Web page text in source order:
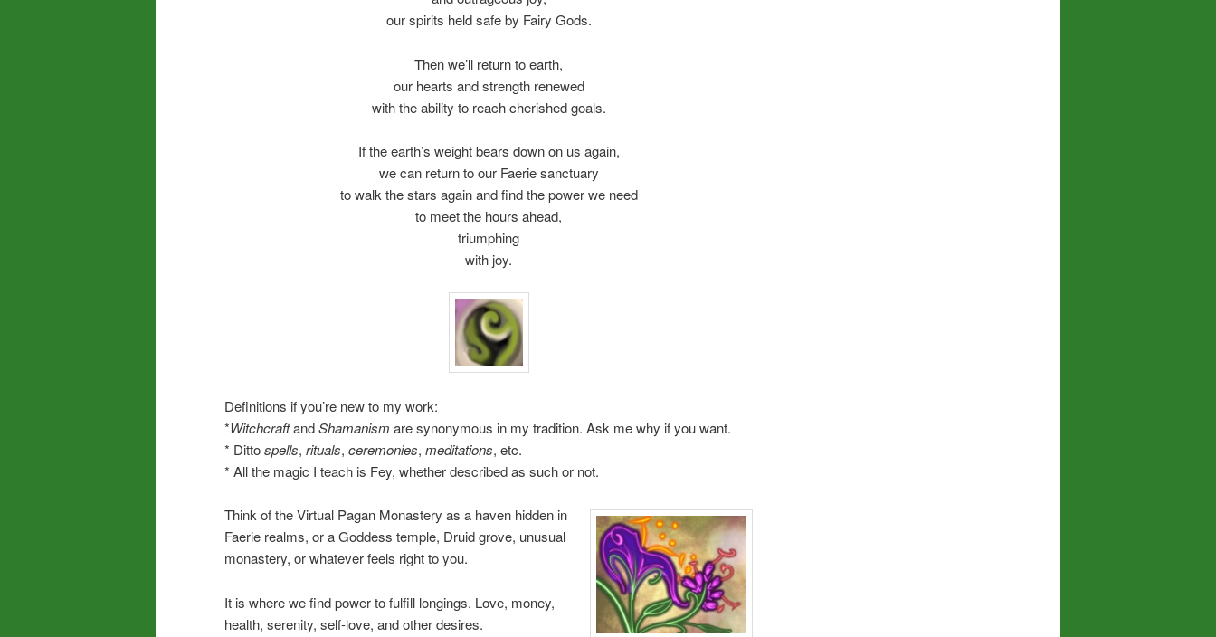
our spirits held safe by Fairy Gods.
Then we’ll return to earth,
our hearts and strength renewed
with the ability to reach cherished goals.
If the earth’s weight bears down on us again,
we can return to our Faerie sanctuary
to walk the stars again and find the power we need
to meet the hours ahead,
triumphing
with joy.
Definitions if you’re new to my work:
*WitchcraftandShamanism are synonymous in my tradition. Ask me why if you want.
* Dittospells, rituals, ceremonies, meditations, etc.
* All the magic I teach is Fey, whether described as such or not.
Think of the Virtual Pagan Monastery as a haven hidden in
Faerie realms, or a Goddess temple, Druid grove, unusual
monastery, or whatever feels right to you.
It is where we find power to fulfill longings. Love, money,
health, serenity, self-love, and other desires.